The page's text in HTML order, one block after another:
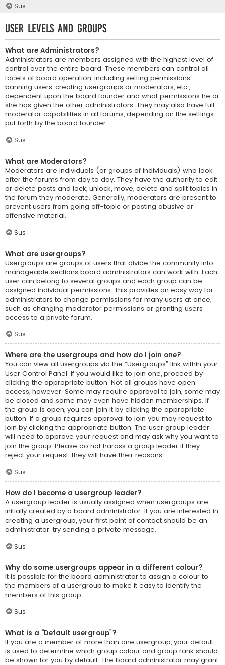
Sus
User Levels and Groups
What are Administrators?
Administrators are members assigned with the highest level of
control over the entire board. These members can control all
facets of board operation, including setting permissions,
banning users, creating usergroups or moderators, etc.,
dependent upon the board founder and what permissions he or
she has given the other administrators. They may also have full
moderator capabilities in all forums, depending on the settings
put forth by the board founder.
Sus
What are Moderators?
Moderators are individuals (or groups of individuals) who look
after the forums from day to day. They have the authority to edit
or delete posts and lock, unlock, move, delete and split topics in
the forum they moderate. Generally, moderators are present to
prevent users from going off-topic or posting abusive or
offensive material.
Sus
What are usergroups?
Usergroups are groups of users that divide the community into
manageable sections board administrators can work with. Each
user can belong to several groups and each group can be
assigned individual permissions. This provides an easy way for
administrators to change permissions for many users at once,
such as changing moderator permissions or granting users
access to a private forum.
Sus
Where are the usergroups and how do I join one?
You can view all usergroups via the “Usergroups” link within your
User Control Panel. If you would like to join one, proceed by
clicking the appropriate button. Not all groups have open
access, however. Some may require approval to join, some may
be closed and some may even have hidden memberships. If
the group is open, you can join it by clicking the appropriate
button. If a group requires approval to join you may request to
join by clicking the appropriate button. The user group leader
will need to approve your request and may ask why you want to
join the group. Please do not harass a group leader if they
reject your request; they will have their reasons.
Sus
How do I become a usergroup leader?
A usergroup leader is usually assigned when usergroups are
initially created by a board administrator. If you are interested in
creating a usergroup, your first point of contact should be an
administrator; try sending a private message.
Sus
Why do some usergroups appear in a different colour?
It is possible for the board administrator to assign a colour to
the members of a usergroup to make it easy to identify the
members of this group.
Sus
What is a “Default usergroup”?
If you are a member of more than one usergroup, your default
is used to determine which group colour and group rank should
be shown for you by default. The board administrator may grant